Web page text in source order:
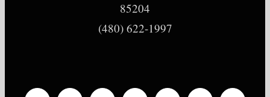
85204
(480) 622-1997